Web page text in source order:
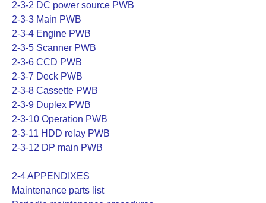
2-3-2 DC power source PWB
2-3-3 Main PWB
2-3-4 Engine PWB
2-3-5 Scanner PWB
2-3-6 CCD PWB
2-3-7 Deck PWB
2-3-8 Cassette PWB
2-3-9 Duplex PWB
2-3-10 Operation PWB
2-3-11 HDD relay PWB
2-3-12 DP main PWB
2-4 APPENDIXES
Maintenance parts list